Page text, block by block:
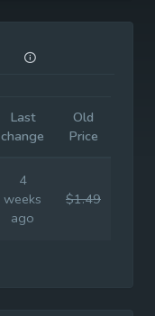
Last
change
Old
Price
4
weeks
ago
$1.49